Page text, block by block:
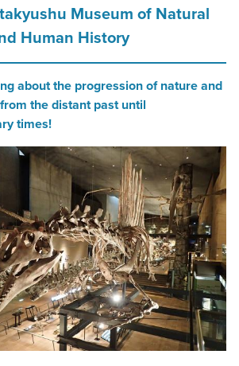
Museum of Natural
Human History
about the progression of nature and
the distant past until
times!